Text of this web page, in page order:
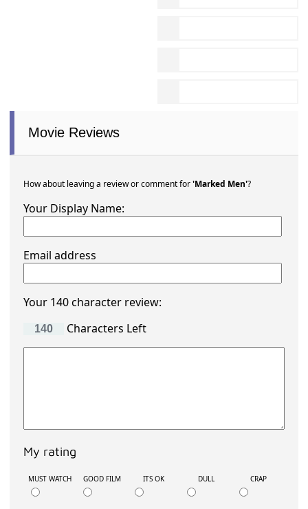
Movie Reviews
How about leaving a review or comment for'Marked Men'?
Your Display Name:
Email address
Your 140 character review:
Characters Left
My rating
MUST WATCH GOOD FILM ITS OK DULL CRAP